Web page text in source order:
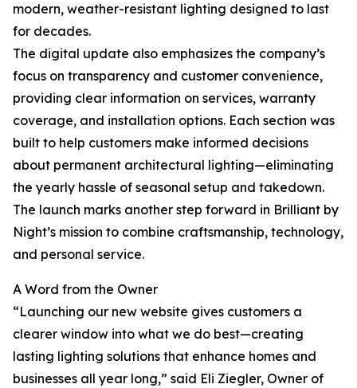
modern, weather-resistant lighting designed to last
for decades.
The digital update also emphasizes the company’s
focus on transparency and customer convenience,
providing clear information on services, warranty
coverage, and installation options. Each section was
built to help customers make informed decisions
about permanent architectural lighting—eliminating
the yearly hassle of seasonal setup and takedown.
The launch marks another step forward in Brilliant by
Night’s mission to combine craftsmanship, technology,
and personal service.
A Word from the Owner
“Launching our new website gives customers a
clearer window into what we do best—creating
lasting lighting solutions that enhance homes and
businesses all year long,” said Eli Ziegler, Owner of